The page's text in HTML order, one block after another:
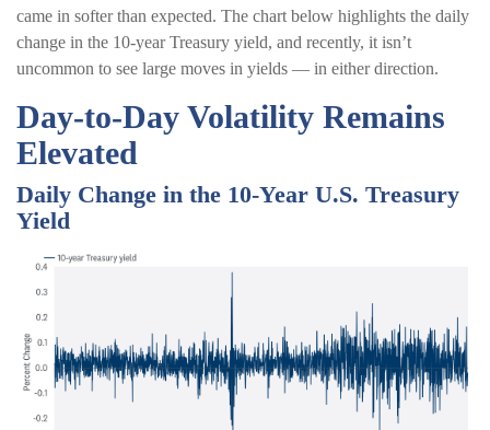
came in softer than expected. The chart below highlights the daily
change in the 10-year Treasury yield, and recently, it isn’t
uncommon to see large moves in yields — in either direction.
Day-to-Day Volatility Remains
Elevated
Daily Change in the 10-Year U.S. Treasury
Yield